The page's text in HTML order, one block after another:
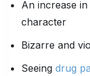
An increase
character
Bizarre and
Seeing drug